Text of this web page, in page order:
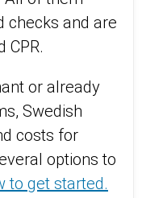
checks and are
CPR.
or already
Swedish
costs for
options to
to get started.